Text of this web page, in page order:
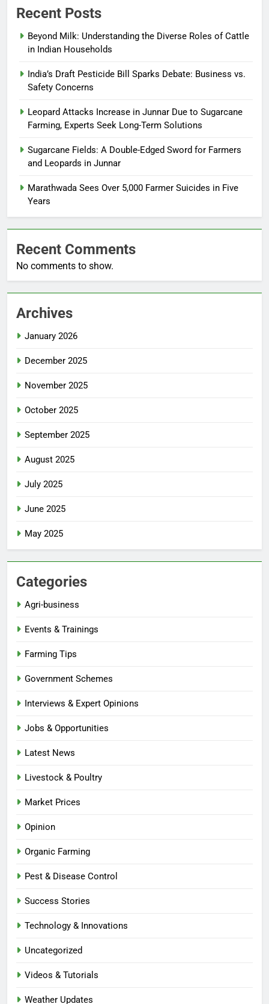
Recent Posts
Beyond Milk: Understanding the Diverse Roles of Cattle
in Indian Households
India’s Draft Pesticide Bill Sparks Debate: Business vs.
Safety Concerns
Leopard Attacks Increase in Junnar Due to Sugarcane
Farming, Experts Seek Long-Term Solutions
Sugarcane Fields: A Double-Edged Sword for Farmers
and Leopards in Junnar
Marathwada Sees Over 5,000 Farmer Suicides in Five
Years
Recent Comments
No comments to show.
Archives
January 2026
December 2025
November 2025
October 2025
September 2025
August 2025
July 2025
June 2025
May 2025
Categories
Agri-business
Events & Trainings
Farming Tips
Government Schemes
Interviews & Expert Opinions
Jobs & Opportunities
Latest News
Livestock & Poultry
Market Prices
Opinion
Organic Farming
Pest & Disease Control
Success Stories
Technology & Innovations
Uncategorized
Videos & Tutorials
Weather Updates